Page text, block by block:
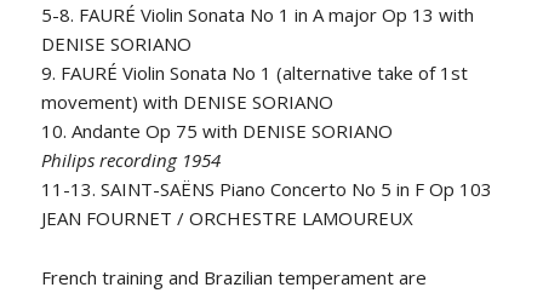
5-8. FAURÉ Violin Sonata No 1 in A major Op 13 with
DENISE SORIANO
9. FAURÉ Violin Sonata No 1 (alternative take of 1st
movement) with DENISE SORIANO
10. Andante Op 75 with DENISE SORIANO
Philips recording 1954
11-13. SAINT-SAËNS Piano Concerto No 5 in F Op 103
JEAN FOURNET / ORCHESTRE LAMOUREUX
French training and Brazilian temperament are